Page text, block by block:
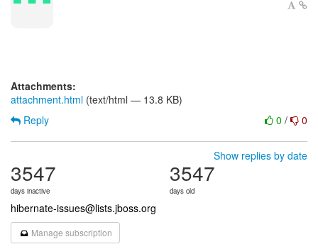
Attachments:
attachment.html (text/html — 13.8 KB)
0 / 0
Reply
Show replies by date
3547
days inactive
3547
days old
hibernate-issues@lists.jboss.org
Manage subscription